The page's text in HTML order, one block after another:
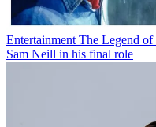
Entertainment The Legend of
Sam Neill in his final role